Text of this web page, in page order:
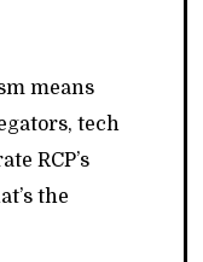
means
tech
RCP’s
the